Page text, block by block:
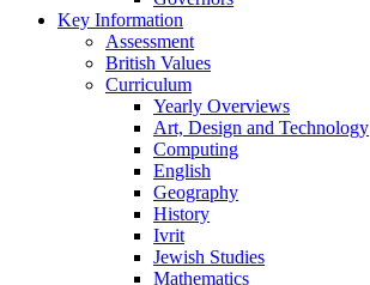
Key Information
Assessment
British Values
Curriculum
Yearly Overviews
Art, Design and Technology
Computing
English
Geography
History
Ivrit
Jewish Studies
Mathematics